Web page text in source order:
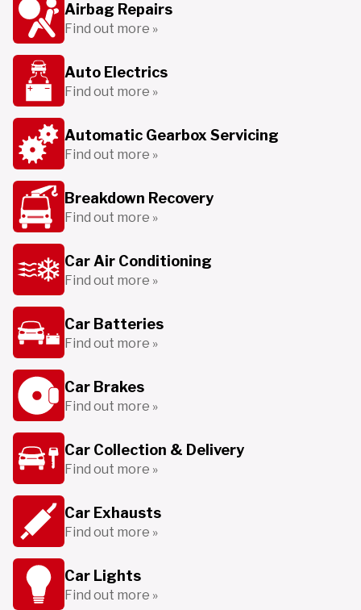
Airbag Repairs
Find out more »
Auto Electrics
Find out more »
Automatic Gearbox Servicing
Find out more »
Breakdown Recovery
Find out more »
Car Air Conditioning
Find out more »
Car Batteries
Find out more »
Car Brakes
Find out more »
Car Collection & Delivery
Find out more »
Car Exhausts
Find out more »
Car Lights
Find out more »